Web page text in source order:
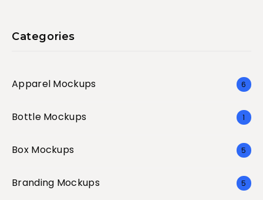
Categories
Apparel Mockups 6
Bottle Mockups 1
Box Mockups 5
Branding Mockups 5